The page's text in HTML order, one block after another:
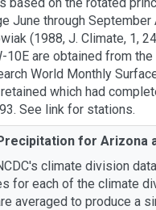
June through September
(1988, J. Climate, 1,
10E are obtained from
World Monthly
which had
See link for stations.
for Arizona
climate division
for each of the climate
averaged to produce a